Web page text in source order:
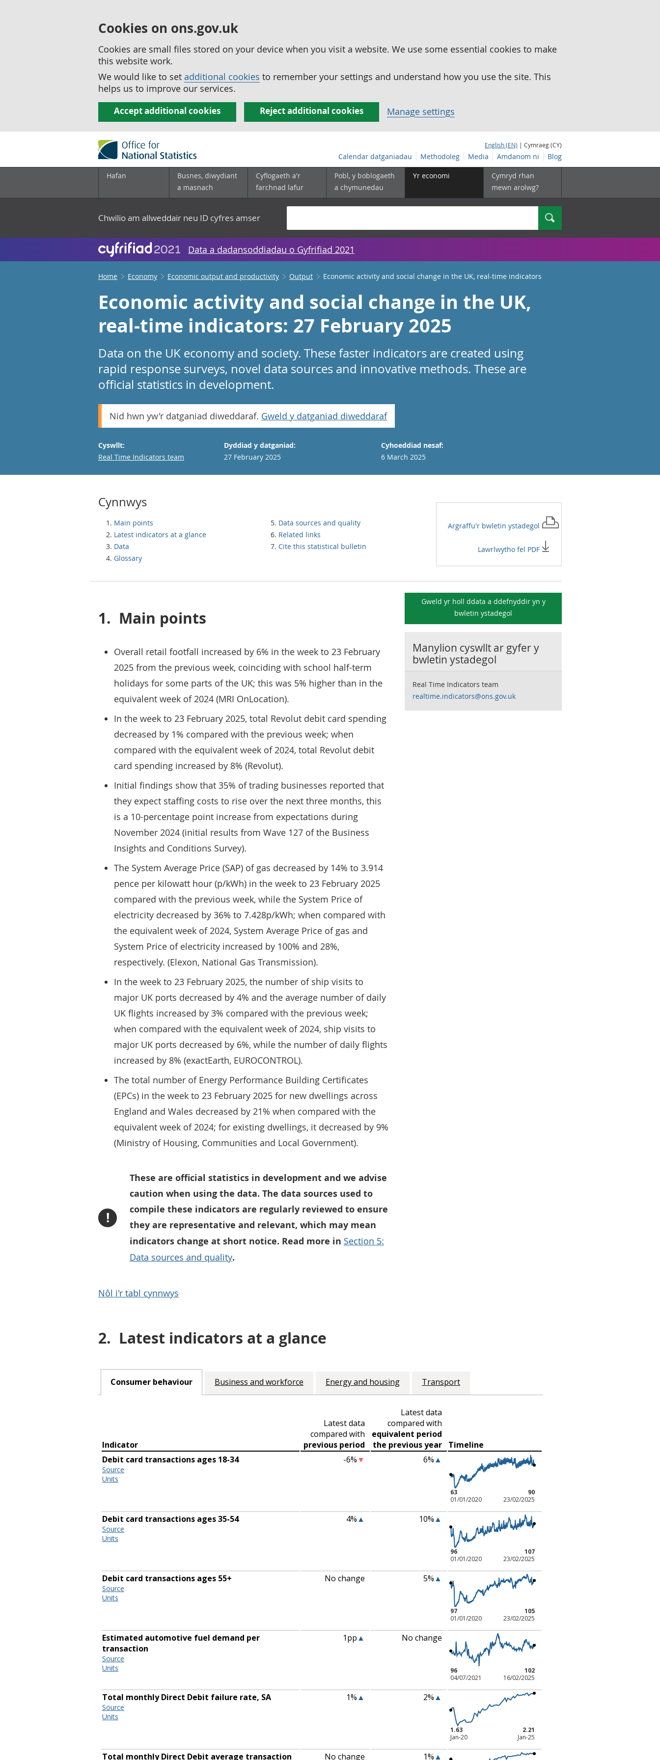
Cookies on ons.gov.uk
Cookies are small files stored on your device when you visit a website. We use some essential cookies to make
this website work.
We would like to set additional cookies to remember your settings and understand how you use the site. This
helps us to improve our services.
Accept additional cookies Reject additional cookies Manage settings
English (EN) | Cymraeg (CY)
Calendar datganiadau Methodoleg Media Amdanom ni Blog
Hafan
Busnes, diwydiant
a masnach
Cyflogaeth a'r
farchnad lafur
Pobl, y boblogaeth
a chymunedau
Yr economi
Cymryd rhan
mewn arolwg?
Chwilio am allweddair neu ID cyfres amser Chwilio
Data a dadansoddiadau o Gyfrifiad 2021
Home Economy Economic output and productivity Output Economic activity and social change in the UK, real-time indicators
Economic activity and social change in the UK,
real-time indicators: 27 February 2025
Data on the UK economy and society. These faster indicators are created using
rapid response surveys, novel data sources and innovative methods. These are
official statistics in development.
Nid hwn yw'r datganiad diweddaraf. Gweld y datganiad diweddaraf
Cyswllt:
Email
Real Time Indicators team
Dyddiad y datganiad:
27 February 2025
Cyhoeddiad nesaf:
6 March 2025
Cynnwys
Main points
Latest indicators at a glance
Data
Glossary
Data sources and quality
Related links
Cite this statistical bulletin
Argraffu'r bwletin ystadegol
Lawrlwytho fel PDF
1. Main points
Overall retail footfall increased by 6% in the week to 23 February
2025 from the previous week, coinciding with school half-term
holidays for some parts of the UK; this was 5% higher than in the
equivalent week of 2024 (MRI OnLocation).
In the week to 23 February 2025, total Revolut debit card spending
decreased by 1% compared with the previous week; when
compared with the equivalent week of 2024, total Revolut debit
card spending increased by 8% (Revolut).
Initial findings show that 35% of trading businesses reported that
they expect staffing costs to rise over the next three months, this
is a 10-percentage point increase from expectations during
November 2024 (initial results from Wave 127 of the Business
Insights and Conditions Survey).
The System Average Price (SAP) of gas decreased by 14% to 3.914
pence per kilowatt hour (p/kWh) in the week to 23 February 2025
compared with the previous week, while the System Price of
electricity decreased by 36% to 7.428p/kWh; when compared with
the equivalent week of 2024, System Average Price of gas and
System Price of electricity increased by 100% and 28%,
respectively. (Elexon, National Gas Transmission).
In the week to 23 February 2025, the number of ship visits to
major UK ports decreased by 4% and the average number of daily
UK flights increased by 3% compared with the previous week;
when compared with the equivalent week of 2024, ship visits to
major UK ports decreased by 6%, while the number of daily flights
increased by 8% (exactEarth, EUROCONTROL).
The total number of Energy Performance Building Certificates
(EPCs) in the week to 23 February 2025 for new dwellings across
England and Wales decreased by 21% when compared with the
equivalent week of 2024; for existing dwellings, it decreased by 9%
(Ministry of Housing, Communities and Local Government).
!
These are official statistics in development and we advise
caution when using the data. The data sources used to
compile these indicators are regularly reviewed to ensure
they are representative and relevant, which may mean
indicators change at short notice. Read more in Section 5:
Data sources and quality.
Nôl i'r tabl cynnwys
2. Latest indicators at a glance
Gweld yr holl ddata a ddefnyddir yn y
bwletin ystadegol
Manylion cyswllt ar gyfer y
bwletin ystadegol
Real Time Indicators team
realtime.indicators@ons.gov.uk